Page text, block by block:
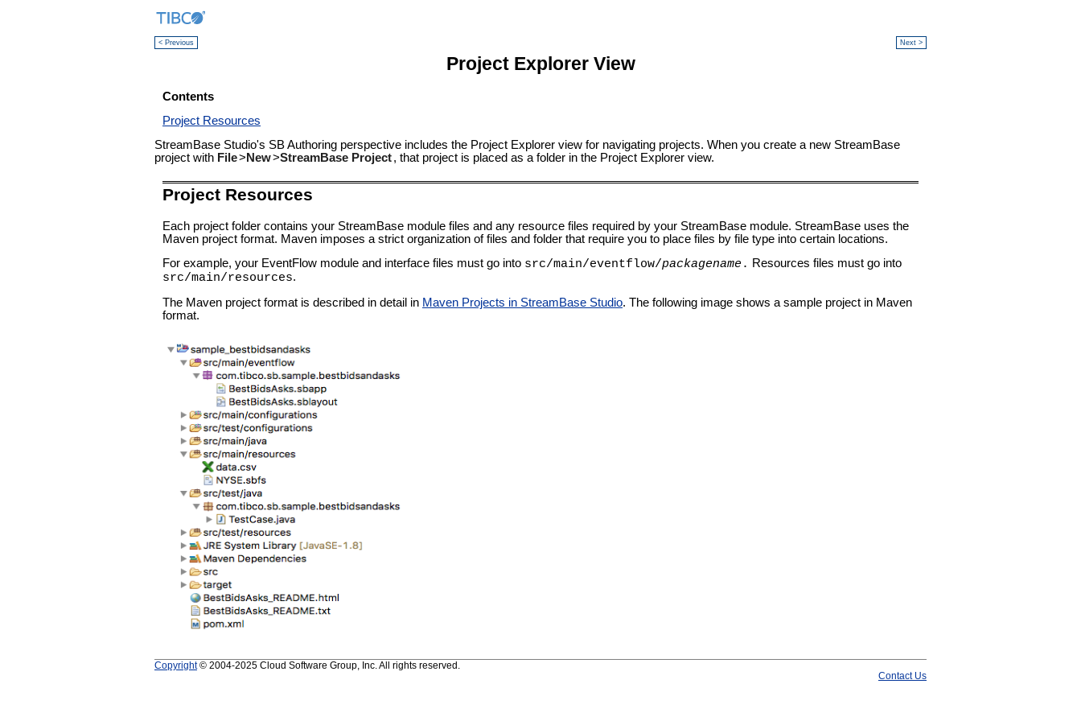
< Previous Next >
Project Explorer View
Contents
Project Resources
StreamBase Studio's SB Authoring perspective includes the Project Explorer view for navigating projects. When you create a new StreamBase
project with File>New>StreamBase Project, that project is placed as a folder in the Project Explorer view.
Project Resources
Each project folder contains your StreamBase module files and any resource files required by your StreamBase module. StreamBase uses the
Maven project format. Maven imposes a strict organization of files and folder that require you to place files by file type into certain locations.
For example, your EventFlow module and interface files must go into src/main/eventflow/packagename. Resources files must go into
src/main/resources.
The Maven project format is described in detail in Maven Projects in StreamBase Studio. The following image shows a sample project in Maven
format.
Copyright© 2004-2025 Cloud Software Group, Inc. All rights reserved.
Contact Us